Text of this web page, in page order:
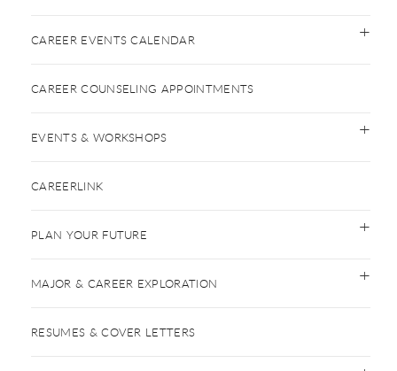
CAREER EVENTS CALENDAR
CAREER COUNSELING APPOINTMENTS
EVENTS & WORKSHOPS
CAREERLINK
PLAN YOUR FUTURE
MAJOR & CAREER EXPLORATION
RESUMES & COVER LETTERS